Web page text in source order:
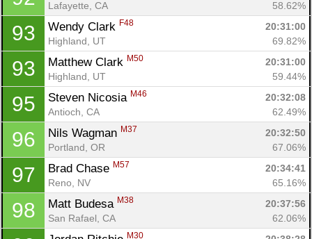
Lafayette, CA
58.62%
93 Wendy Clark F48
20:31:00
Highland, UT
69.82%
93 Matthew Clark M50
20:31:00
Highland, UT
59.44%
95 Steven Nicosia M46
20:32:08
Antioch, CA
62.49%
96 Nils Wagman M37
20:32:50
Portland, OR
67.06%
97 Brad Chase M57
20:34:41
Reno, NV
65.16%
98 Matt Budesa M38
20:37:56
San Rafael, CA
62.06%
M30